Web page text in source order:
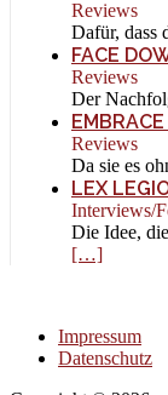
Reviews
Dafür, dass
FACE
Reviews
Der
Reviews
Da sie es
LEX
Interviews/
Die Idee,
[…]
Impressum
Datenschutz